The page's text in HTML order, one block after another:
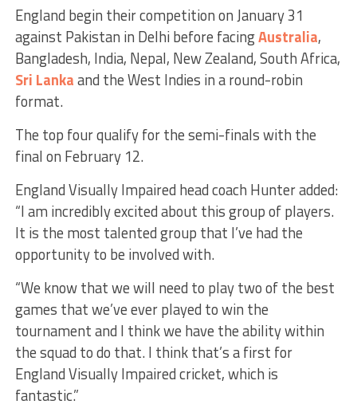
England begin their competition on January 31
against Pakistan in Delhi before facingAustralia,
Bangladesh, India, Nepal, New Zealand, South Africa,
Sri Lankaand the West Indies in a round-robin
format.
The top four qualify for the semi-finals with the
final on February 12.
England Visually Impaired head coach Hunter added:
“I am incredibly excited about this group of players.
It is the most talented group that I’ve had the
opportunity to be involved with.
“We know that we will need to play two of the best
games that we’ve ever played to win the
tournament and I think we have the ability within
the squad to do that. I think that’s a first for
England Visually Impaired cricket, which is
fantastic.”